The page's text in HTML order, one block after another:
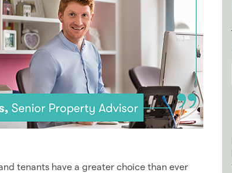
tenants have a greater choice than ever